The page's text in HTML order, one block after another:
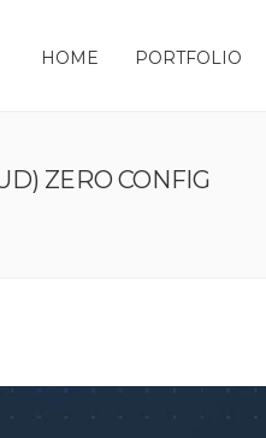
HOME PORTFOLIO
ZERO CONFIG